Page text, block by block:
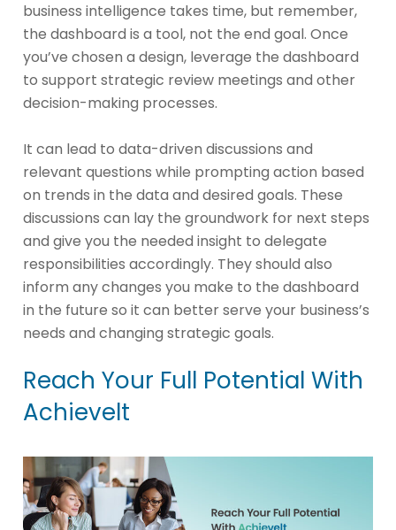
business intelligence takes time, but remember,
the dashboard is a tool, not the end goal. Once
you’ve chosen a design, leverage the dashboard
to support strategic review meetings and other
decision-making processes.
It can lead to data-driven discussions and
relevant questions while prompting action based
on trends in the data and desired goals. These
discussions can lay the groundwork for next steps
and give you the needed insight to delegate
responsibilities accordingly. They should also
inform any changes you make to the dashboard
in the future so it can better serve your business’s
needs and changing strategic goals.
Reach Your Full Potential With
Achievelt